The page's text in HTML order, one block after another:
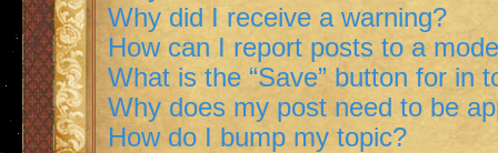
Why did I receive a warning?
How can I report posts to a
What is the “Save” button for in
Why does my post need to be
How do I bump my topic?